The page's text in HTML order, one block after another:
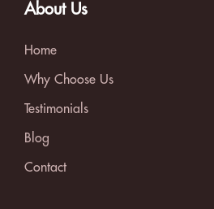
About Us
Home
Why Choose Us
Testimonials
Blog
Contact